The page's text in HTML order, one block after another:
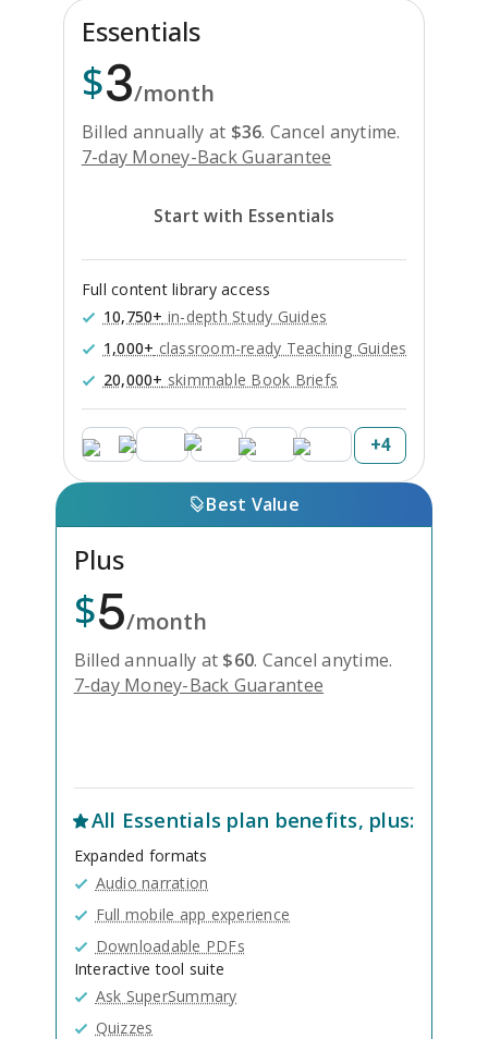
Essentials
$3/month
Billed annually at $36. Cancel anytime.
7-day Money-Back Guarantee
Start with Essentials
Full content library access
10,750+ in-depth Study Guides
1,000+ classroom-ready Teaching Guides
20,000+ skimmable Book Briefs
+4
Best Value
Plus
$5/month
Billed annually at $60. Cancel anytime.
7-day Money-Back Guarantee
All Essentials plan benefits, plus:
Expanded formats
Audio narration
Full mobile app experience
Downloadable PDFs
Interactive tool suite
Ask SuperSummary
Quizzes